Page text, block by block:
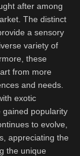
after among
The distinct
a sensory
variety of
these
from more
and needs.
exotic
gained popularity
to evolve,
appreciating the
the unique